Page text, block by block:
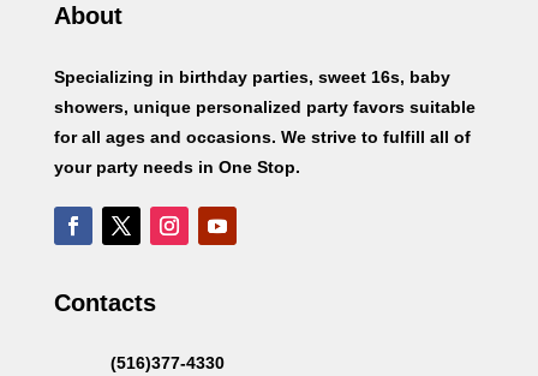
About
Specializing in birthday parties, sweet 16s, baby
showers, unique personalized party favors suitable
for all ages and occasions. We strive to fulfill all of
your party needs in One Stop.
Contacts
(516)377-4330